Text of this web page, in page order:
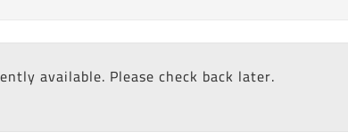
available. Please check back later.